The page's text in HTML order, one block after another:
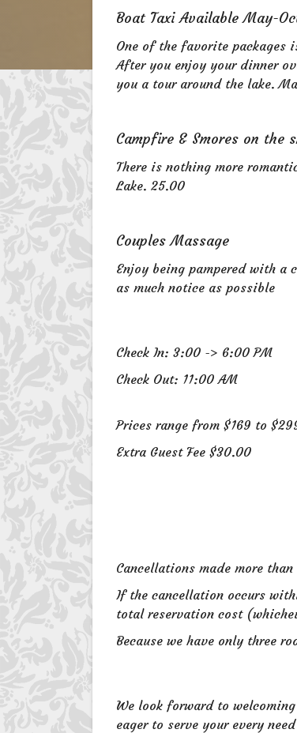
Boat Taxi Available May-
One of the favorite packages
After you enjoy your dinner
you a tour around the lake.
Campfire & Smores on the
There is nothing more
Lake. 25.00
Couples Massage
Enjoy being pampered with a
as much notice as possible
Check In: 3:00 -> 6:00 PM
Check Out: 11:00 AM
Prices range from $169 to
Extra Guest Fee $30.00
Cancellations made more
If the cancellation occurs
total reservation cost
Because we have only three
We look forward to
eager to serve your every